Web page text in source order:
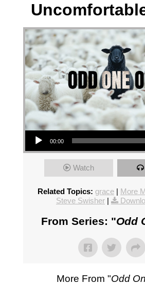
Audio Player
00:00
Watch
Related Topics: grace| More
Steve Swisher|
From Series: "Odd
More From "Odd